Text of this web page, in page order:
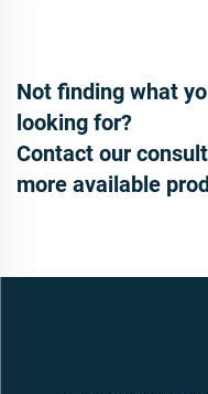
Not finding what
looking for?
Contact our
more available